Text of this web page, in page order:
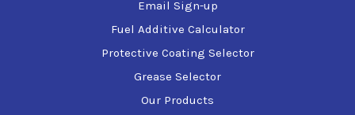
Email Sign-up
Fuel Additive Calculator
Protective Coating Selector
Grease Selector
Our Products